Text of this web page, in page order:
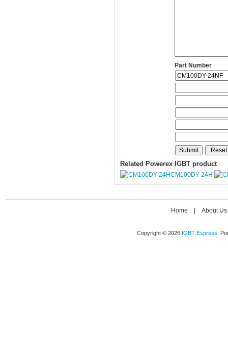
Part Number
Related Powerex IGBT product
CM100DY-24H
Home About Us
Copyright © 2026 IGBT Express .